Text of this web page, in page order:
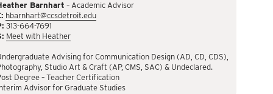
Barnhart – Academic Advisor
hbarnhart@ccsdetroit.edu
313-664-7691
Meet with Heather
Advising for Communication Design (AD, CD, CDS),
Studio Art & Craft (AP, CMS, SAC) & Undeclared.
Degree – Teacher Certification
Advisor for Graduate Studies